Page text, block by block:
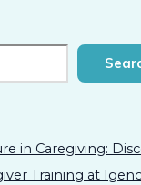
in Caregiving:
Training at